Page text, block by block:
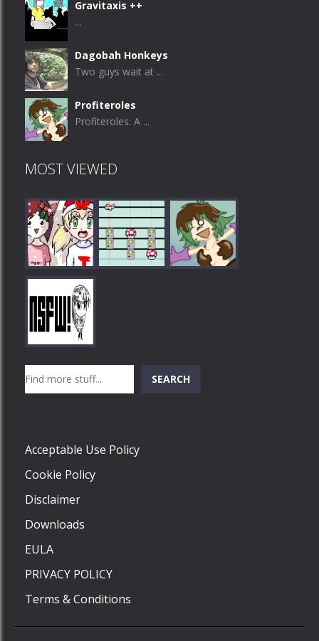
Gravitaxis ++
...
Dagobah Honkeys
Two guys wait at ...
Profiteroles
Profiteroles: A ...
MOST VIEWED
Play
SEARCH
Acceptable Use Policy
Cookie Policy
Disclaimer
Downloads
EULA
PRIVACY POLICY
Terms & Conditions